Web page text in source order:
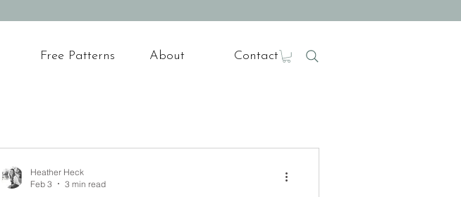
Free Patterns About Contact
Heather Heck
Feb 3
3 min read